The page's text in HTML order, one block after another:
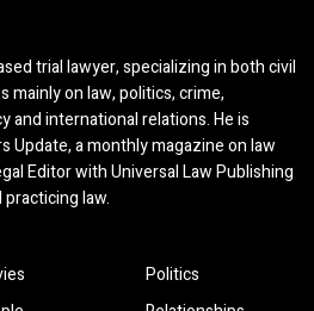
trial lawyer, specializing in both civil
mainly on law, politics, crime,
and international relations. He is
Update, a monthly magazine on law
Editor with Universal Law Publishing
law.
Politics